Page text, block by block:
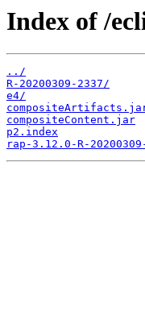
Index of /
../
R-20200309-2337/
e4/
compositeContent.jar
p2.index
rap-3.12.0-R-